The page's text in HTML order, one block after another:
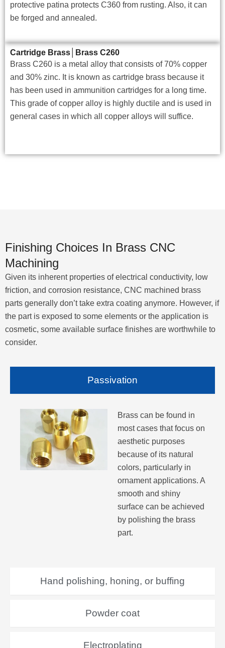
protective patina protects C360 from rusting. Also, it can
be forged and annealed.
Cartridge Brass│Brass C260
Brass C260 is a metal alloy that consists of 70% copper
and 30% zinc. It is known as cartridge brass because it
has been used in ammunition cartridges for a long time.
This grade of copper alloy is highly ductile and is used in
general cases in which all copper alloys will suffice.
Finishing Choices In Brass CNC
Machining
Given its inherent properties of electrical conductivity, low
friction, and corrosion resistance, CNC machined brass
parts generally don’t take extra coating anymore. However, if
the part is exposed to some elements or the application is
cosmetic, some available surface finishes are worthwhile to
consider.
Passivation
Hand polishing, honing, or buffing
Powder coat
Electroplating
Brass can be found in
most cases that focus on
aesthetic purposes
because of its natural
colors, particularly in
ornament applications. A
smooth and shiny
surface can be achieved
by polishing the brass
part.